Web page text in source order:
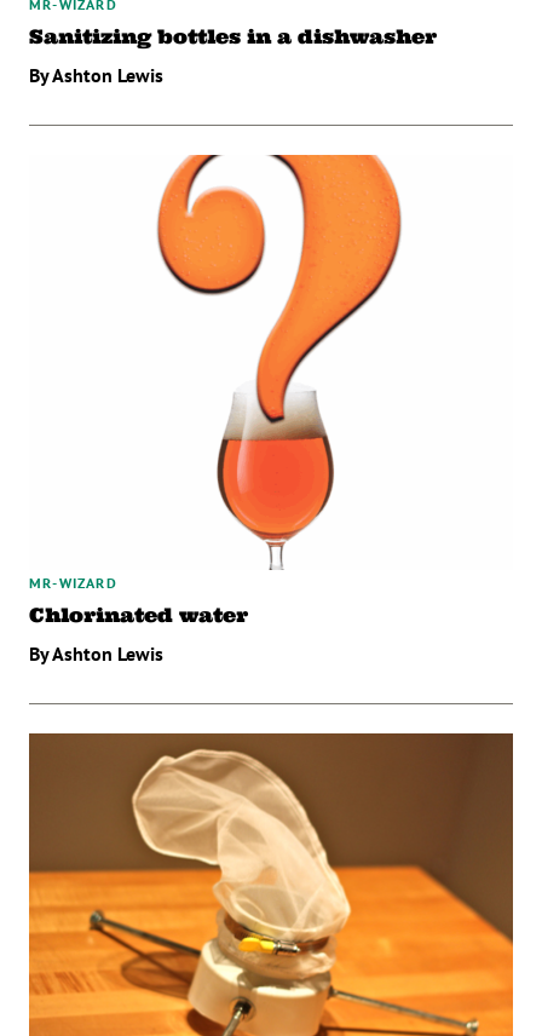
MR-WIZARD
Sanitizing bottles in a dishwasher
By Ashton Lewis
MR-WIZARD
Chlorinated water
By Ashton Lewis